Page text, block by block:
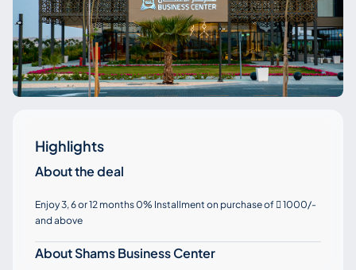
Highlights
About the deal
Enjoy 3, 6 or 12 months 0% Installment on purchase of  1000/-
and above
About Shams Business Center